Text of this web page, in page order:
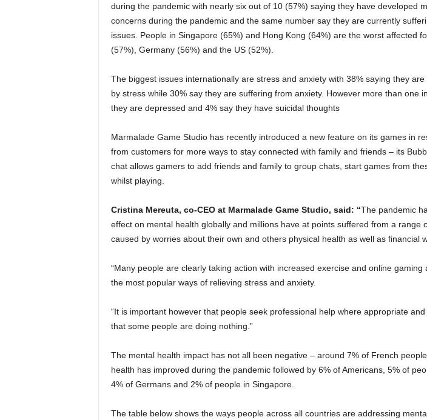
during the pandemic with nearly six out of 10 (57%) saying they have developed
concerns during the pandemic and the same number say they are currently
issues. People in Singapore (65%) and Hong Kong (64%) are the worst affected
(57%), Germany (56%) and the US (52%).
The biggest issues internationally are stress and anxiety with 38% saying they
by stress while 30% say they are suffering from anxiety. However more than one
they are depressed and 4% say they have suicidal thoughts
Marmalade Game Studio has recently introduced a new feature on its games in
from customers for more ways to stay connected with family and friends – its
chat allows gamers to add friends and family to group chats, start games from
whilst playing.
Cristina Mereuta, co-CEO at Marmalade Game Studio, said: “The pandemic
effect on mental health globally and millions have at points suffered from a range
caused by worries about their own and others physical health as well as financial
“Many people are clearly taking action with increased exercise and online gaming
the most popular ways of relieving stress and anxiety.
“It is important however that people seek professional help where appropriate and
that some people are doing nothing.”
The mental health impact has not all been negative – around 7% of French
health has improved during the pandemic followed by 6% of Americans, 5% of
4% of Germans and 2% of people in Singapore.
The table below shows the ways people across all countries are addressing